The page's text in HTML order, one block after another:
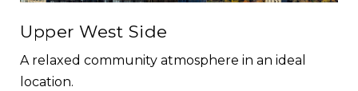
Upper West Side
A relaxed community atmosphere in an ideal
location.